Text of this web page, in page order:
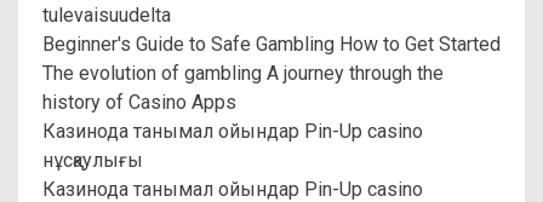
tulevaisuudelta
Beginner's Guide to Safe Gambling How to Get Started
The evolution of gambling A journey through the
history of Casino Apps
Казинода танымал ойындар Pin-Up casino
нұсқаулығы
Казинода танымал ойындар Pin-Up casino